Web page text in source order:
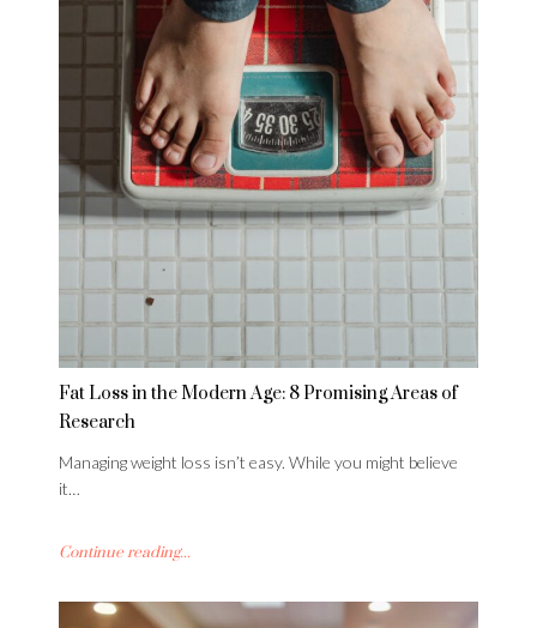
Fat Loss in the Modern Age: 8 Promising Areas of
Research
Managing weight loss isn’t easy. While you might believe
it…
Continue reading...